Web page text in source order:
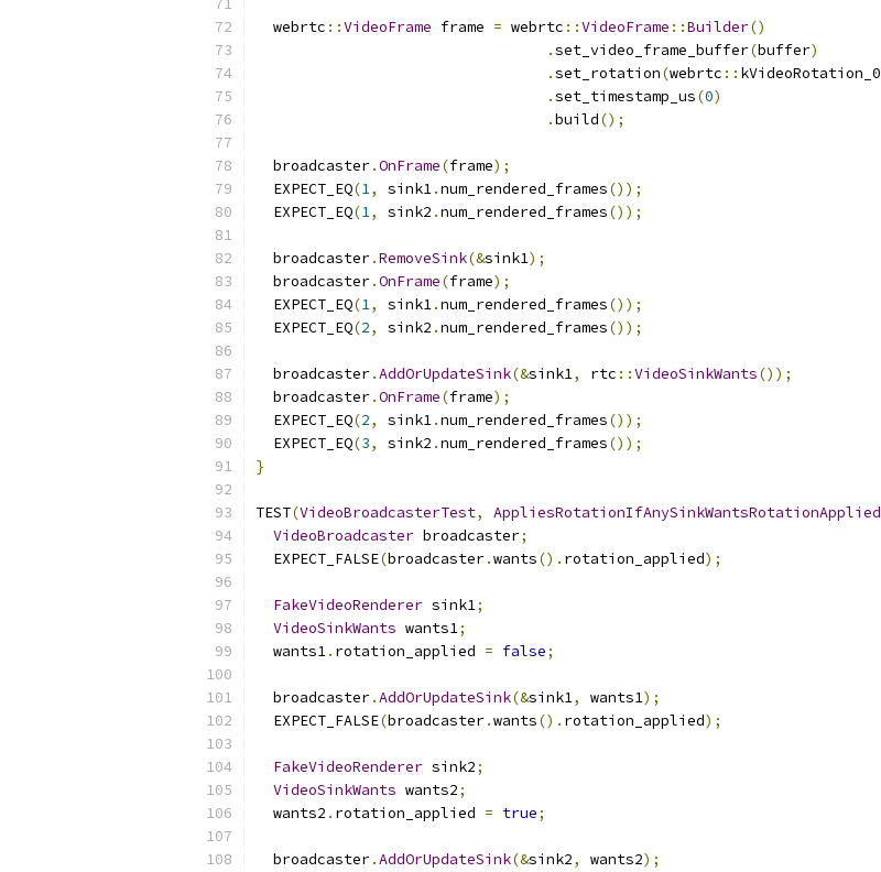
  webrtc
::VideoFrame frame = webrtc ::VideoFrame ::Builder()
.set_video_frame_buffer(buffer)
.set_rotation(webrtc :: kVideoRotation_0
.set_timestamp_us(0)
.build();
  broadcaster
.OnFrame(frame);
  EXPECT_EQ
(1, sink1.num_rendered_frames());
  EXPECT_EQ
(1, sink2 .num_rendered_frames());
  broadcaster
.RemoveSink(&sink1);
  broadcaster
.OnFrame(frame);
  EXPECT_EQ
(1, sink1.num_rendered_frames());
  EXPECT_EQ
(2, sink2 .num_rendered_frames());
  broadcaster
.AddOrUpdateSink(&sink1, rtc ::VideoSinkWants());
  broadcaster
.OnFrame(frame);
  EXPECT_EQ
(2, sink1.num_rendered_frames());
  EXPECT_EQ
(3, sink2 .num_rendered_frames());
}
TEST(VideoBroadcasterTest, AppliesRotationIfAnySinkWantsRotationApplied
VideoBroadcaster broadcaster;
  EXPECT_FALSE
(broadcaster.wants(). rotation_applied);
FakeVideoRenderer sink1;
VideoSinkWants wants1;
  wants1
. rotation_applied = false;
  broadcaster
.AddOrUpdateSink(&sink1, wants1);
  EXPECT_FALSE
(broadcaster.wants(). rotation_applied);
FakeVideoRenderer sink2;
VideoSinkWants wants2;
  wants2
. rotation_applied = true;
  broadcaster
.AddOrUpdateSink(&sink2, wants2);